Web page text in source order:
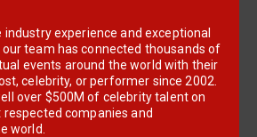
industry experience and exceptional
team has connected thousands of
events around the world with their
celebrity, or performer since 2002.
over $500M of celebrity talent on
companies and
world.